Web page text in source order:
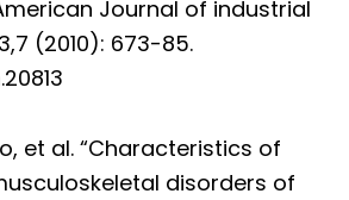
Journal of industrial
(2010): 673-85.
et al. “Characteristics of
disorders of